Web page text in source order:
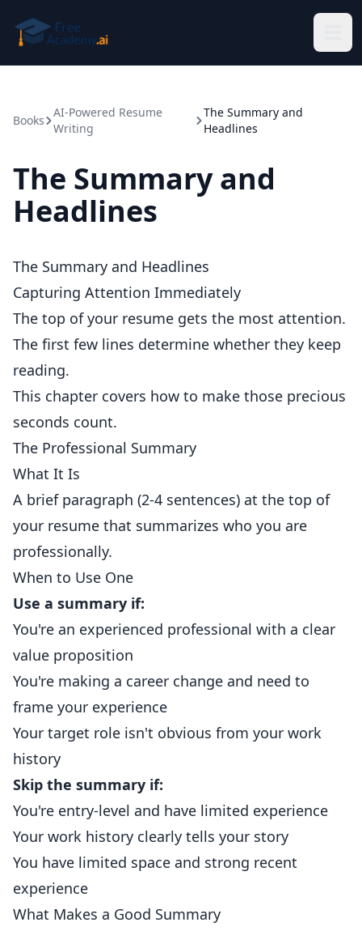
Books
AI-Powered Resume
Writing
The Summary and
Headlines
The Summary and
Headlines
The Summary and Headlines
Capturing Attention Immediately
The top of your resume gets the most attention.
The first few lines determine whether they keep
reading.
This chapter covers how to make those precious
seconds count.
The Professional Summary
What It Is
A brief paragraph (2-4 sentences) at the top of
your resume that summarizes who you are
professionally.
When to Use One
Use a summary if:
You're an experienced professional with a clear
value proposition
You're making a career change and need to
frame your experience
Your target role isn't obvious from your work
history
Skip the summary if:
You're entry-level and have limited experience
Your work history clearly tells your story
You have limited space and strong recent
experience
What Makes a Good Summary